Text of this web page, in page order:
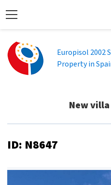
Europisol 2002
Property in
New
ID: N8647